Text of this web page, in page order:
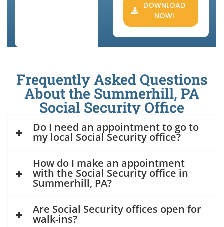
DOWNLOAD
NOW!
Frequently Asked Questions
About the Summerhill, PA
Social Security Office
Do I need an appointment to go to
my local Social Security office?
How do I make an appointment
with the Social Security office in
Summerhill, PA?
Are Social Security offices open for
walk-ins?